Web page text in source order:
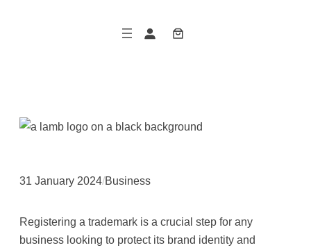
31 January 2024/Business
Registering a trademark is a crucial step for any
business looking to protect its brand identity and